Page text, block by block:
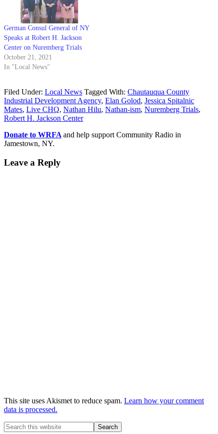
German Consul General of NY
Speaks at Robert H. Jackson
Center on Nuremberg Trials
October 21, 2021
In "Local News"
Filed Under: Local News Tagged With: Chautauqua County
Industrial Development Agency, Elan Golod, Jessica Spitalnic
Mates, Live CHQ, Nathan Hilu, Nathan-ism, Nuremberg Trials,
Robert H. Jackson Center
Donate to WRFA and help support Community Radio in
Jamestown, NY.
Leave a Reply
This site uses Akismet to reduce spam. Learn how your comment
data is processed.